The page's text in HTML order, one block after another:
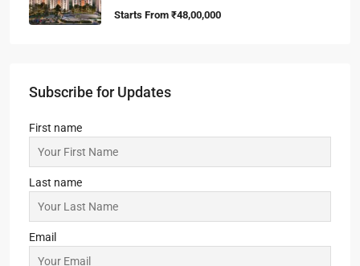
Starts From ₹48,00,000
Subscribe for Updates
First name
Last name
Email